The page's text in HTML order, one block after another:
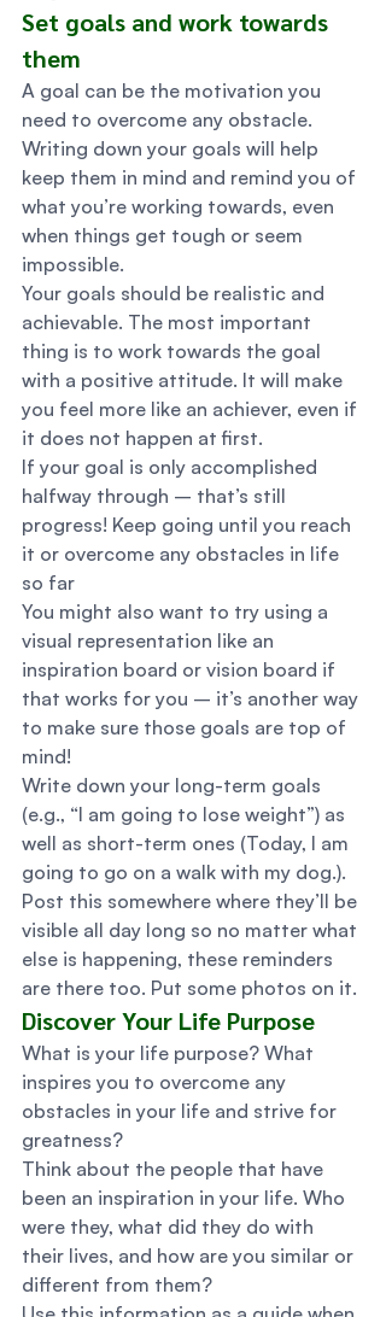
Set goals and work towards
them
A goal can be the motivation you
need to overcome any obstacle.
Writing down your goals will help
keep them in mind and remind you of
what you’re working towards, even
when things get tough or seem
impossible.
Your goals should be realistic and
achievable. The most important
thing is to work towards the goal
with a positive attitude. It will make
you feel more like an achiever, even if
it does not happen at first.
If your goal is only accomplished
halfway through – that’s still
progress! Keep going until you reach
it or overcome any obstacles in life
so far
You might also want to try using a
visual representation like an
inspiration board or vision board if
that works for you – it’s another way
to make sure those goals are top of
mind!
Write down your long-term goals
(e.g., “I am going to lose weight”) as
well as short-term ones (Today, I am
going to go on a walk with my dog.).
Post this somewhere where they’ll be
visible all day long so no matter what
else is happening, these reminders
are there too. Put some photos on it.
Discover Your Life Purpose
What is your life purpose? What
inspires you to overcome any
obstacles in your life and strive for
greatness?
Think about the people that have
been an inspiration in your life. Who
were they, what did they do with
their lives, and how are you similar or
different from them?